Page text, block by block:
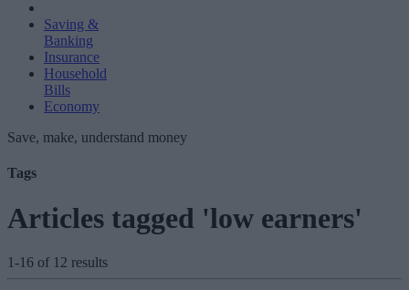
Saving &
Banking
Insurance
Household
Bills
Economy
Save, make, understand money
Tags
Articles tagged 'low earners'
1-16 of 12 results